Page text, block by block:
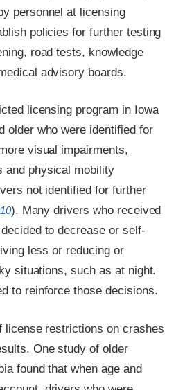
personnel at licensing
policies for further testing
road tests, knowledge
advisory boards.
licensing program in Iowa
older who were identified for
visual impairments,
and physical mobility
not identified for further
). Many drivers who received
to decrease or self-
less or reducing or
situations, such as at night.
to reinforce those decisions.
license restrictions on crashes
One study of older
found that when age and